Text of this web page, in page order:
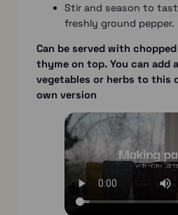
Stir and season to
freshly ground pepper.
Can be served with
thyme on top. You can add
vegetables or herbs to this
own version